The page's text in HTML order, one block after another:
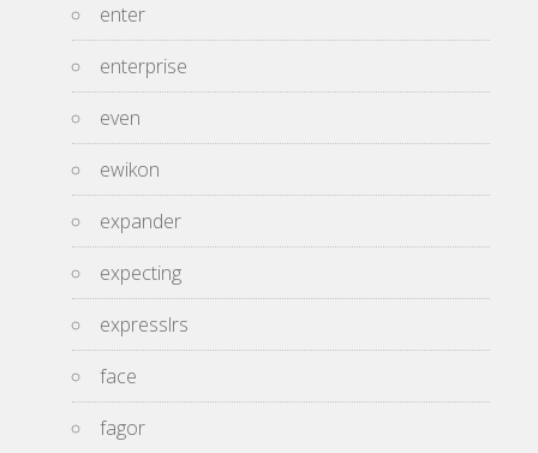
enter
enterprise
even
ewikon
expander
expecting
expresslrs
face
fagor